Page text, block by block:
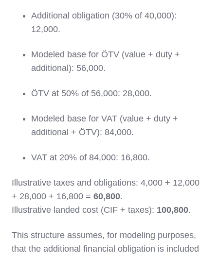
Additional obligation (30% of 40,000):
12,000.
Modeled base for ÖTV (value + duty +
additional): 56,000.
ÖTV at 50% of 56,000: 28,000.
Modeled base for VAT (value + duty +
additional + ÖTV): 84,000.
VAT at 20% of 84,000: 16,800.
Illustrative taxes and obligations: 4,000 + 12,000
+ 28,000 + 16,800 = 60,800.
Illustrative landed cost (CIF + taxes): 100,800.
This structure assumes, for modeling purposes,
that the additional financial obligation is included